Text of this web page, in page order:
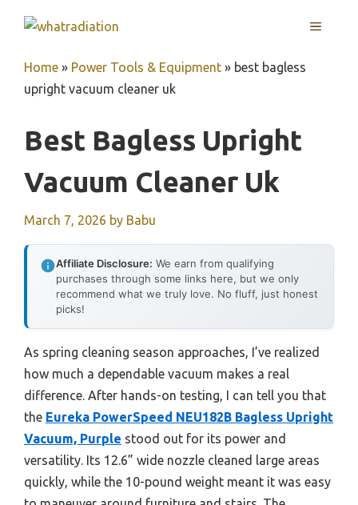
MENU
Home » Power Tools & Equipment » best bagless
upright vacuum cleaner uk
Best Bagless Upright
Vacuum Cleaner Uk
March 7, 2026 by Babu
Affiliate Disclosure: We earn from qualifying
purchases through some links here, but we only
recommend what we truly love. No fluff, just honest
picks!
As spring cleaning season approaches, I’ve realized
how much a dependable vacuum makes a real
difference. After hands-on testing, I can tell you that
the Eureka PowerSpeed NEU182B Bagless Upright
Vacuum, Purple stood out for its power and
versatility. Its 12.6” wide nozzle cleaned large areas
quickly, while the 10-pound weight meant it was easy